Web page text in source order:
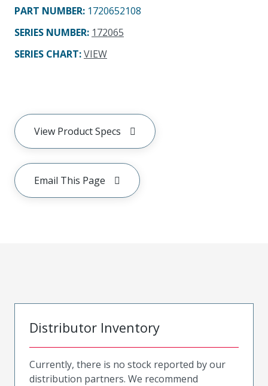
PART NUMBER: 1720652108
SERIES NUMBER: 172065
SERIES CHART:VIEW
View Product Specs
Email This Page
Distributor Inventory
Currently, there is no stock reported by our
distribution partners. We recommend